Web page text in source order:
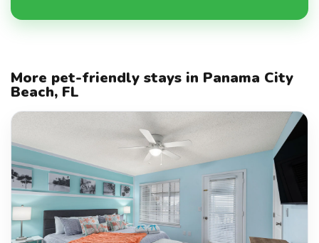
More pet-friendly stays in Panama City
Beach, FL